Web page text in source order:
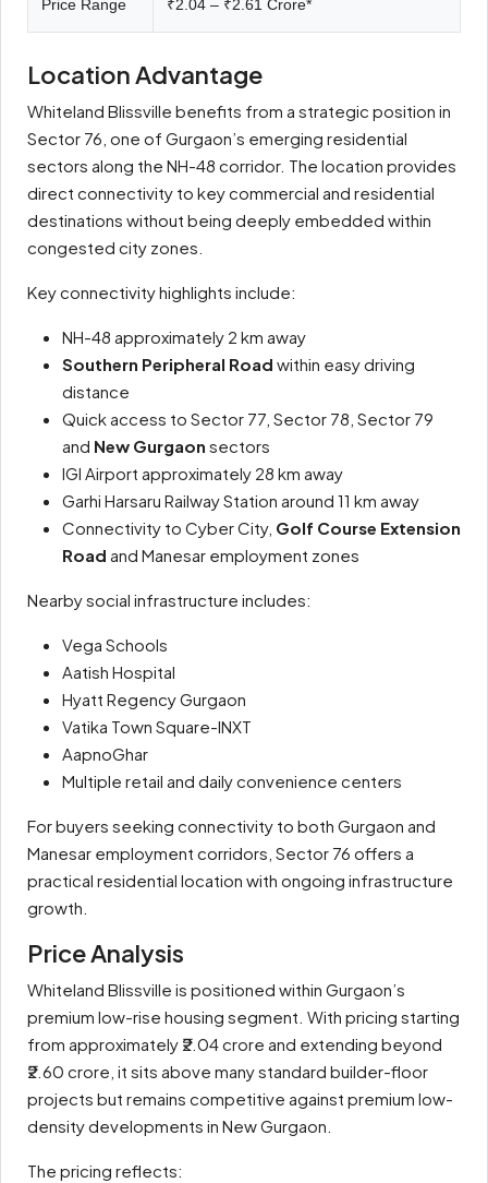
Price Range ₹2.04 – ₹2.61 Crore*
Location Advantage
Whiteland Blissville benefits from a strategic position in
Sector 76, one of Gurgaon’s emerging residential
sectors along the NH-48 corridor. The location provides
direct connectivity to key commercial and residential
destinations without being deeply embedded within
congested city zones.
Key connectivity highlights include:
NH-48 approximately 2 km away
Southern Peripheral Road within easy driving
distance
Quick access to Sector 77, Sector 78, Sector 79
and New Gurgaon sectors
IGI Airport approximately 28 km away
Garhi Harsaru Railway Station around 11 km away
Connectivity to Cyber City, Golf Course Extension
Road and Manesar employment zones
Nearby social infrastructure includes:
Vega Schools
Aatish Hospital
Hyatt Regency Gurgaon
Vatika Town Square-INXT
AapnoGhar
Multiple retail and daily convenience centers
For buyers seeking connectivity to both Gurgaon and
Manesar employment corridors, Sector 76 offers a
practical residential location with ongoing infrastructure
growth.
Price Analysis
Whiteland Blissville is positioned within Gurgaon’s
premium low-rise housing segment. With pricing starting
from approximately ₹2.04 crore and extending beyond
₹2.60 crore, it sits above many standard builder-floor
projects but remains competitive against premium low-
density developments in New Gurgaon.
The pricing reflects: